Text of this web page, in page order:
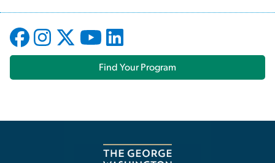
Find Your Program